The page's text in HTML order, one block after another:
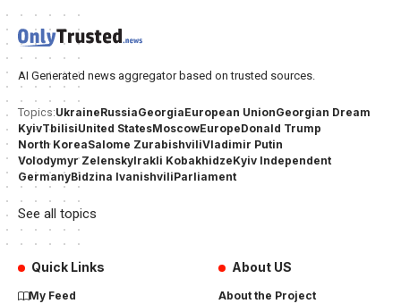
AI Generated news aggregator based on trusted sources.
Topics:UkraineRussiaGeorgiaEuropean UnionGeorgian Dream
KyivTbilisiUnited StatesMoscowEuropeDonald Trump
North KoreaSalome ZurabishviliVladimir Putin
Volodymyr ZelenskyIrakli KobakhidzeKyiv Independent
GermanyBidzina IvanishviliParliament
See all topics
Quick Links
My Feed
About US
About the Project